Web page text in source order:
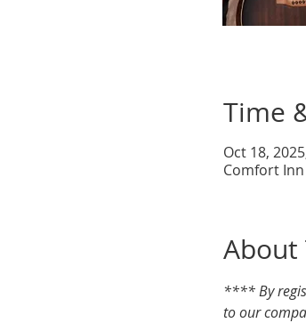
Time
Oct 18,
Comfort Inn
About
**** By
to our